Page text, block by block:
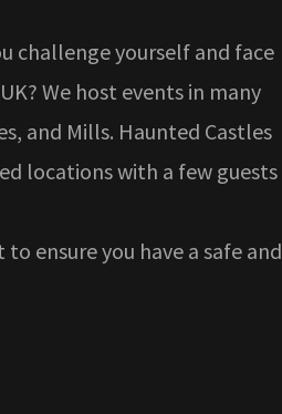
challenge yourself and face
We host events in many
and Mills. Haunted Castles
locations with a few guests
ensure you have a safe and